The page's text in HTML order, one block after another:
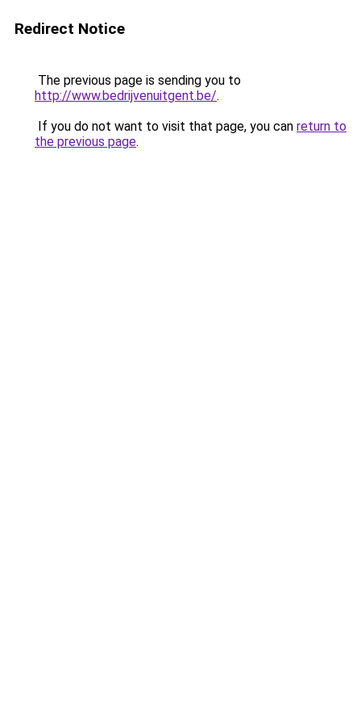
Redirect Notice
The previous page is sending you to
http://www.bedrijvenuitgent.be/.
If you do not want to visit that page, you can return to
the previous page.